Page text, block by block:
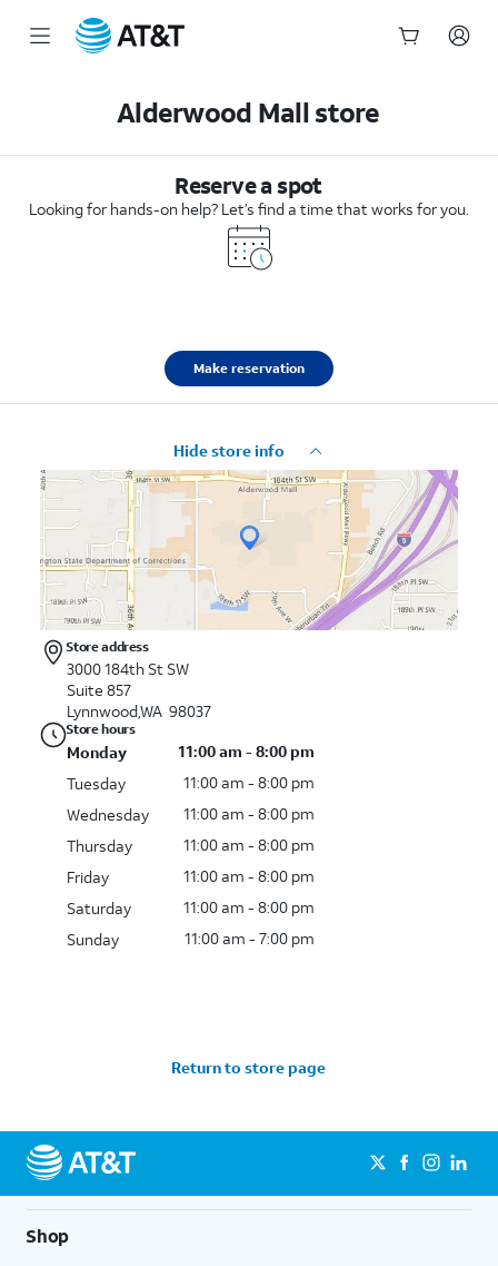
Alderwood Mall store
Reserve a spot
Looking for hands-on help? Let’s find a time that works for you.
Make reservation
Hide store info
Store address
3000 184th St SW
Suite 857
Lynnwood,WA 98037
Store hours
Monday
11:00 am - 8:00 pm
Tuesday
11:00 am - 8:00 pm
Wednesday
11:00 am - 8:00 pm
Thursday
11:00 am - 8:00 pm
Friday
11:00 am - 8:00 pm
Saturday
11:00 am - 8:00 pm
Sunday
11:00 am - 7:00 pm
Return to store page
Shop